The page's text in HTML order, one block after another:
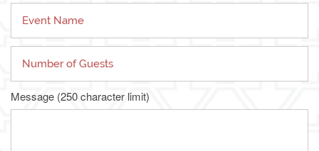
Independent Living
Assisted Living
Memory Care
Services & Amenities
Services & Amenities
Dining
Media Gallery
Our Community
Event Name
Message (250 character limit)